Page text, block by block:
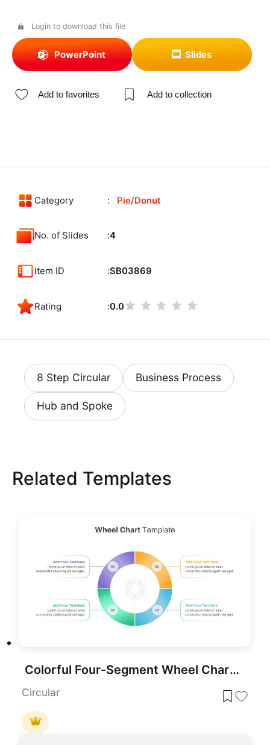
Login to download this file
PowerPoint Slides
Add to favorites Add to collection
Category Pie/Donut
No. of Slides 4
Item ID SB03869
Rating 0.0
8 Step Circular Business Process
Hub and Spoke
Related Templates
Colorful Four-Segment Wheel Chart Template for PowerPoint & Google Slides
Circular